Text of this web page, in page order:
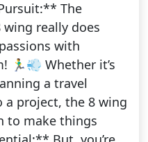
The
really does
with
Whether it’s
a travel
project, the 8 wing
to make things